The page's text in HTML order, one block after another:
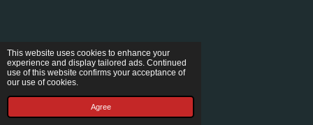
This website uses cookies to enhance your
experience and display tailored ads. Continued
use of this website confirms your acceptance of
our use of cookies.
Agree